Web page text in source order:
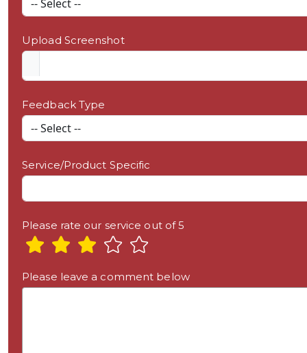
Upload Screenshot
Feedback Type
Service/Product Specific
Please rate our service out of 5
Please leave a comment below